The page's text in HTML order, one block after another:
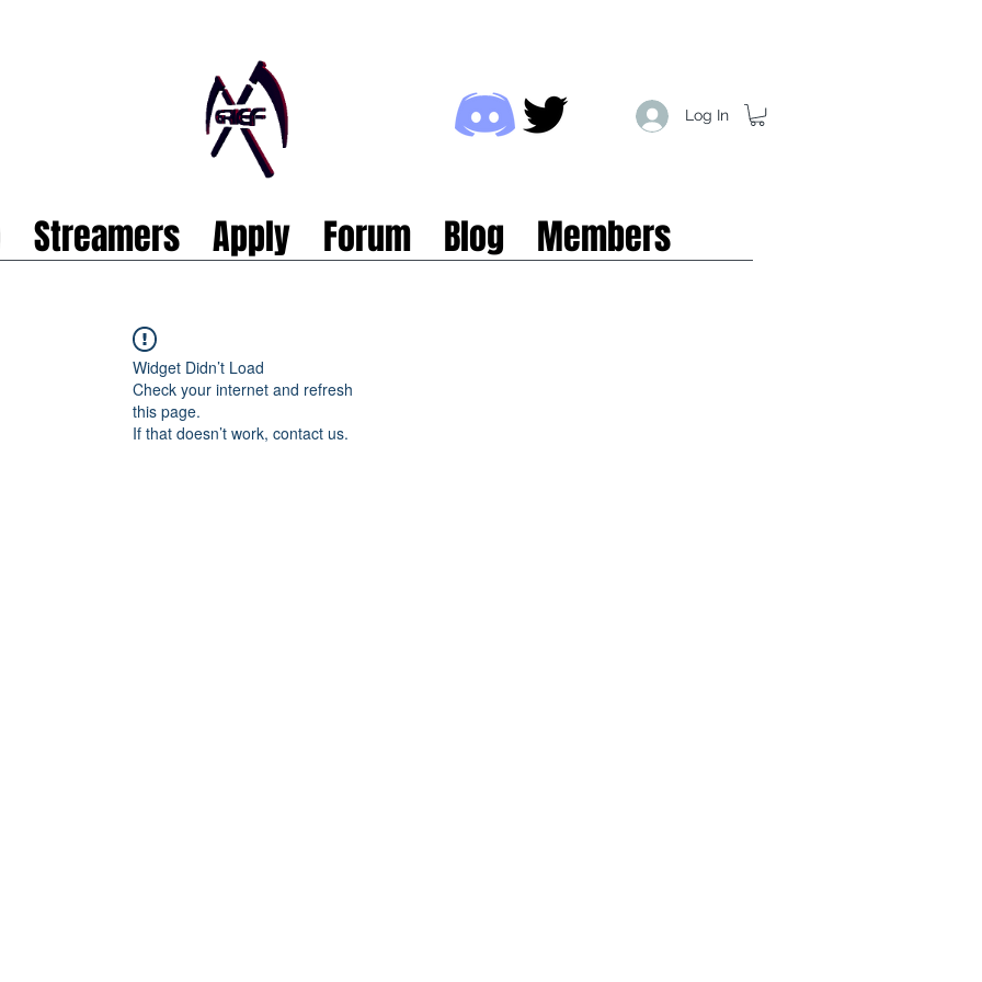
Log In
Streamers Apply Forum Blog Members
Widget Didn’t Load
Check your internet and refresh
this page.
If that doesn’t work, contact us.